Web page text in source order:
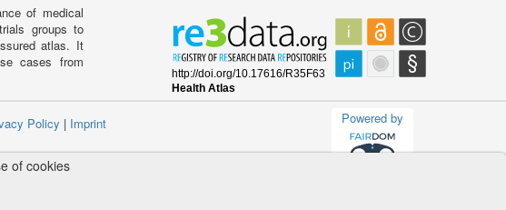
of medical
groups to
atlas. It
cases from
Powered by
Policy | Imprint
gGmbH
of Leipzig
of cookies